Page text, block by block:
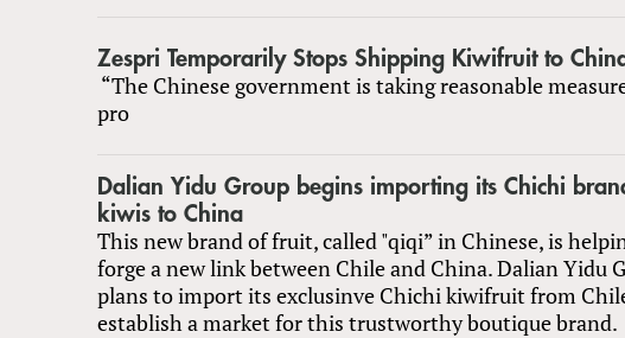
Zespri Temporarily Stops Shipping Kiwifruit to
“The Chinese government is taking reasonable
pro
Dalian Yidu Group begins importing its Chichi
kiwis to China
This new brand of fruit, called "qiqi” in Chinese, is
forge a new link between Chile and China. Dalian Yidu
plans to import its exclusinve Chichi kiwifruit from
establish a market for this trustworthy boutique brand.